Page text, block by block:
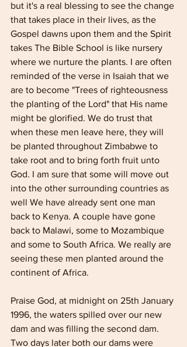
but it's a real blessing to see the change
that takes place in their lives, as the
Gospel dawns upon them and the Spirit
takes The Bible School is like nursery
where we nurture the plants. I are often
reminded of the verse in Isaiah that we
are to become "Trees of righteousness
the planting of the Lord" that His name
might be glorified. We do trust that
when these men leave here, they will
be planted throughout Zimbabwe to
take root and to bring forth fruit unto
God. I am sure that some will move out
into the other surrounding countries as
well We have already sent one man
back to Kenya. A couple have gone
back to Malawi, some to Mozambique
and some to South Africa. We really are
seeing these men planted around the
continent of Africa.
Praise God, at midnight on 25th January
1996, the waters spilled over our new
dam and was filling the second dam.
Two days later both our dams were